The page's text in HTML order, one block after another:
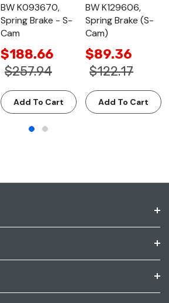
BW K093670,
Spring Brake - S-
Cam
$188.66
$257.94
Add To Cart
BW K129606,
Spring Brake (S-
Cam)
$89.36
$122.17
Add To Cart